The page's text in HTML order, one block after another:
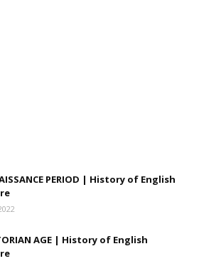
PERIOD | History of English
AGE | History of English